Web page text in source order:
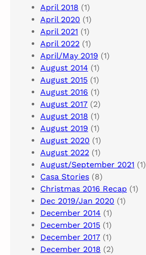
April 2018 (1)
April 2020 (1)
April 2021 (1)
April 2022 (1)
April/May 2019 (1)
August 2014 (1)
August 2015 (1)
August 2016 (1)
August 2017 (2)
August 2018 (1)
August 2019 (1)
August 2020 (1)
August 2022 (1)
August/September 2021 (1)
Casa Stories (8)
Christmas 2016 Recap (1)
Dec 2019/Jan 2020 (1)
December 2014 (1)
December 2015 (1)
December 2017 (1)
December 2018 (2)